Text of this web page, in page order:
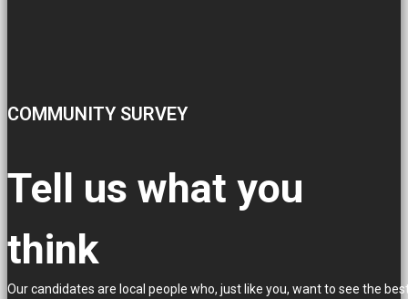
COMMUNITY SURVEY
Tell us what you
think
Our candidates are local people who, just like you, want to see the